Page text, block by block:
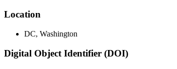
Location
DC, Washington
Digital Object Identifier (DOI)